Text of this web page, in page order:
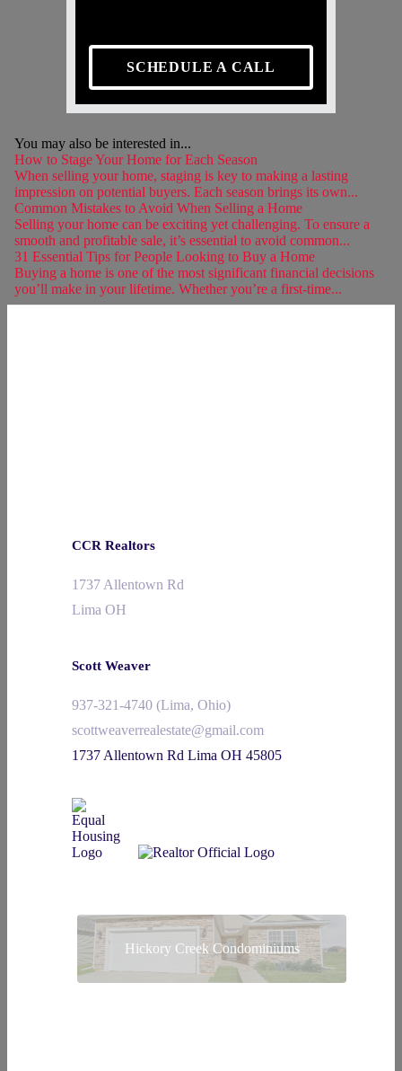
SCHEDULE A CALL
You may also be interested in...
How to Stage Your Home for Each Season
When selling your home, staging is key to making a lasting
impression on potential buyers. Each season brings its own...
Common Mistakes to Avoid When Selling a Home
Selling your home can be exciting yet challenging. To ensure a
smooth and profitable sale, it’s essential to avoid common...
31 Essential Tips for People Looking to Buy a Home
Buying a home is one of the most significant financial decisions
you’ll make in your lifetime. Whether you’re a first-time...
CCR Realtors
1737 Allentown Rd
Lima OH
Scott Weaver
937-321-4740 (Lima, Ohio)
scottweaverrealestate@gmail.com
1737 Allentown Rd Lima OH 45805
Hickory Creek Condominiums